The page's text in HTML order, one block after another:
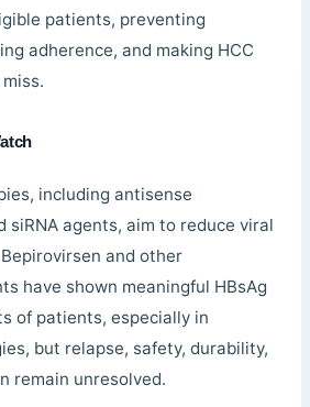
patients, preventing
adherence, and making HCC
including antisense
siRNA agents, aim to reduce viral
and other
have shown meaningful HBsAg
of patients, especially in
but relapse, safety, durability,
remain unresolved.